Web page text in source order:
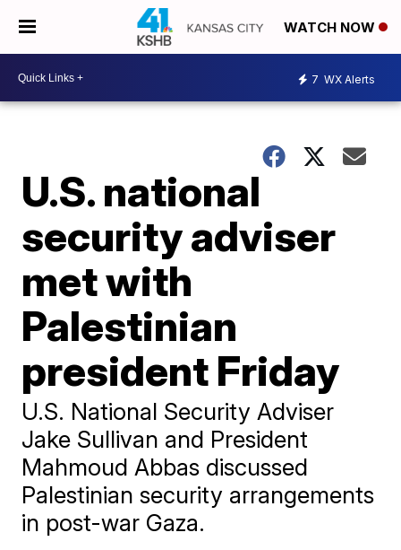
WATCH NOW
7 WX Alerts
U.S. national
security adviser
met with
Palestinian
president Friday
U.S. National Security Adviser
Jake Sullivan and President
Mahmoud Abbas discussed
Palestinian security arrangements
in post-war Gaza.